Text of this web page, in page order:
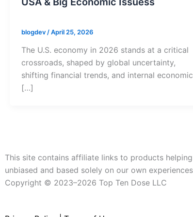
blogdev /April 25, 2026
The U.S. economy in 2026 stands at a critical
crossroads, shaped by global uncertainty,
shifting financial trends, and internal economic
[…]
This site contains affiliate links to products
unbiased and based solely on our own
Copyright ©️ 2023–2026 Top Ten Dose LLC